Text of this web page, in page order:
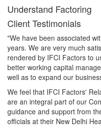
Understand Factoring
Client Testimonials
"We have been associated
years. We are very much
rendered by IFCI Factors to
better working capital
well as to expand our
We feel that IFCI Factors'
are an integral part of our
guidance and support from
officials at their New Delhi